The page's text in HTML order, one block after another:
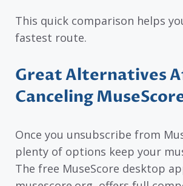
This quick comparison helps
fastest route.
Great Alternatives
Canceling
Once you unsubscribe from
plenty of options keep your
The free MuseScore desktop